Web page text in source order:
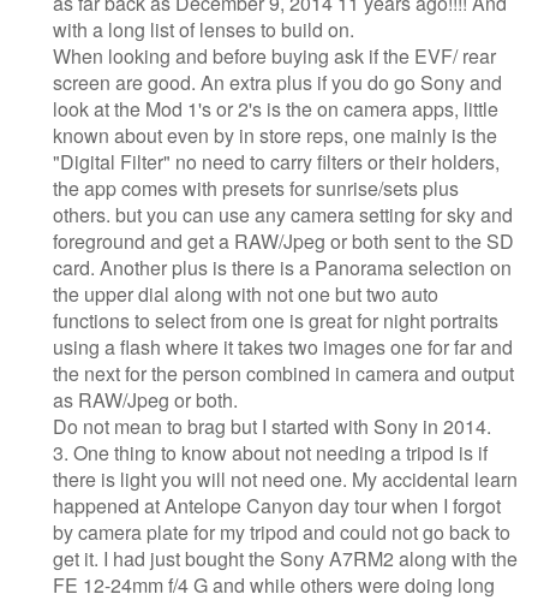
with a long list of lenses to build on.
When looking and before buying ask if the EVF/ rear
screen are good. An extra plus if you do go Sony and
look at the Mod 1's or 2's is the on camera apps, little
known about even by in store reps, one mainly is the
"Digital Filter" no need to carry filters or their holders,
the app comes with presets for sunrise/sets plus
others. but you can use any camera setting for sky and
foreground and get a RAW/Jpeg or both sent to the SD
card. Another plus is there is a Panorama selection on
the upper dial along with not one but two auto
functions to select from one is great for night portraits
using a flash where it takes two images one for far and
the next for the person combined in camera and output
as RAW/Jpeg or both.
Do not mean to brag but I started with Sony in 2014.
3. One thing to know about not needing a tripod is if
there is light you will not need one. My accidental learn
happened at Antelope Canyon day tour when I forgot
by camera plate for my tripod and could not go back to
get it. I had just bought the Sony A7RM2 along with the
FE 12-24mm f/4 G and while others were doing long